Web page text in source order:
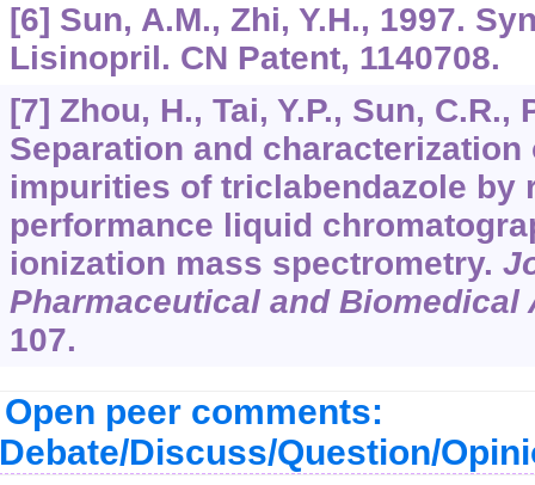
[6] Sun, A.M., Zhi, Y.H., 1997.
Lisinopril. CN Patent, 1140708.
[7] Zhou, H., Tai, Y.P., Sun, C.R.,
Separation and
impurities of triclabendazole by
performance liquid
ionization mass spectrometry.
Pharmaceutical and Biomedical
107.
Open peer comments:
Discuss/Question/